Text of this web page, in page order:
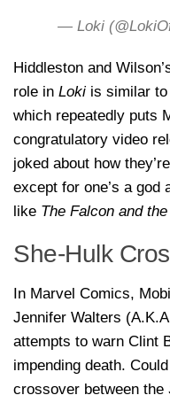
— Loki
Hiddleston and
role in Loki is similar
which repeatedly puts
congratulatory video
joked about how
except for one’s a god
like The Falcon and
She-Hulk
In Marvel Comics,
Jennifer Walters
attempts to warn Clint
impending death.
crossover between the